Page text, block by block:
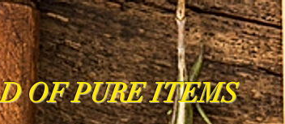
OF PURE ITEMS